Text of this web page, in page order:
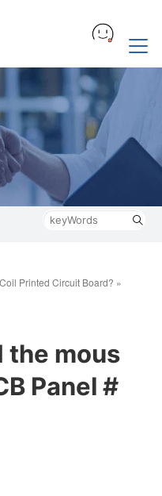
Printed Circuit Board? »
the mous
Panel #